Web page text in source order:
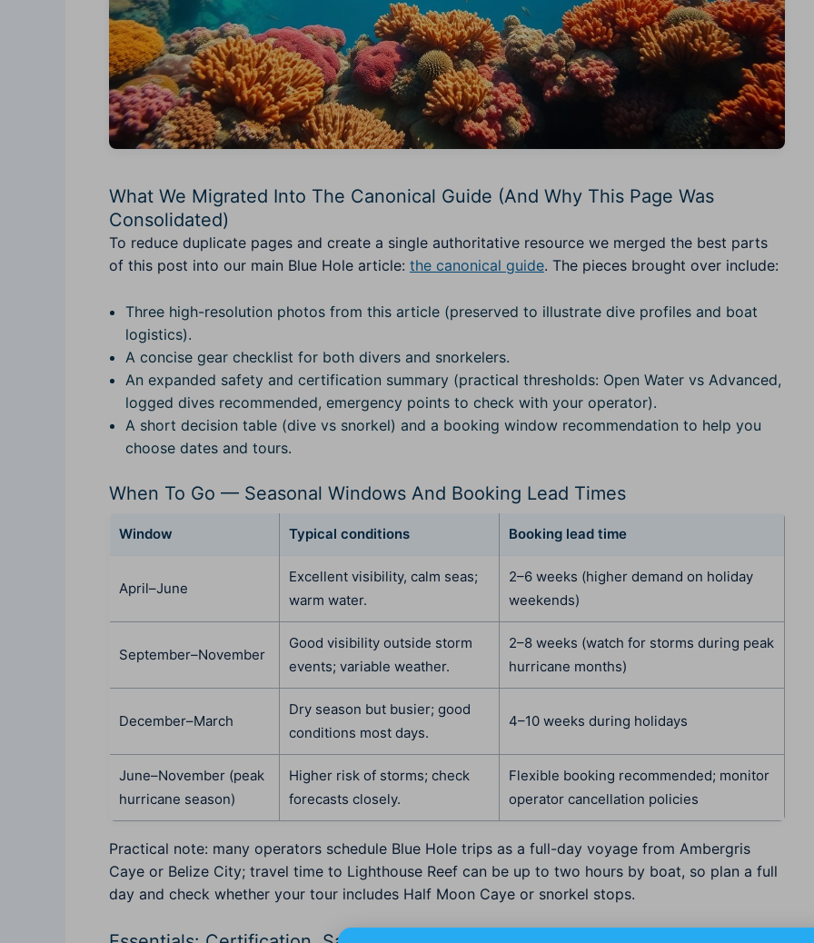
What We Migrated Into The Canonical Guide (And Why This Page Was
Consolidated)
To reduce duplicate pages and create a single authoritative resource we merged the best parts
of this post into our main Blue Hole article: the canonical guide. The pieces brought over include:
Three high-resolution photos from this article (preserved to illustrate dive profiles and boat
logistics).
A concise gear checklist for both divers and snorkelers.
An expanded safety and certification summary (practical thresholds: Open Water vs Advanced,
logged dives recommended, emergency points to check with your operator).
A short decision table (dive vs snorkel) and a booking window recommendation to help you
choose dates and tours.
When To Go — Seasonal Windows And Booking Lead Times
Window Typical conditions Booking lead time
April–June
Excellent visibility, calm seas;
warm water.
2–6 weeks (higher demand on holiday
weekends)
September–November
Good visibility outside storm
events; variable weather.
2–8 weeks (watch for storms during peak
hurricane months)
December–March
Dry season but busier; good
conditions most days.
4–10 weeks during holidays
June–November (peak
hurricane season)
Higher risk of storms; check
forecasts closely.
Flexible booking recommended; monitor
operator cancellation policies
Practical note: many operators schedule Blue Hole trips as a full-day voyage from Ambergris
Caye or Belize City; travel time to Lighthouse Reef can be up to two hours by boat, so plan a full
day and check whether your tour includes Half Moon Caye or snorkel stops.